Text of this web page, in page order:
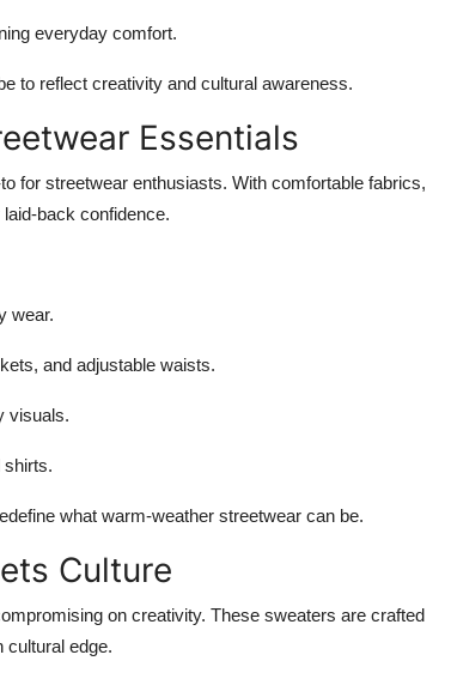
everyday comfort.
to reflect creativity and cultural awareness.
Essentials
for streetwear enthusiasts. With comfortable fabrics,
back confidence.
wear.
and adjustable waists.
visuals.
shirts.
what warm-weather streetwear can be.
Culture
on creativity. These sweaters are crafted
cultural edge.